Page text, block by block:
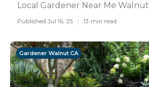
Local Gardener Near Me Walnut
Published Jul 16, 25 13 min read
Gardener Walnut CA